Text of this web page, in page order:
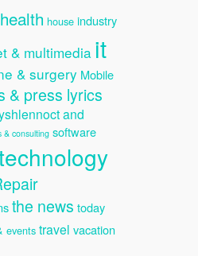
health house industry
& multimedia it
& surgery Mobile
& press lyrics
and
& consulting software
the news today
events travel vacation